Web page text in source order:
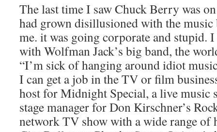
The last time I saw Chuck Berry was
had grown disillusioned with the
me. it was going corporate and stupid.
with Wolfman Jack’s big band, the
“I’m sick of hanging around idiot
I can get a job in the TV or film
host for Midnight Special, a live music
stage manager for Don Kirschner’s
network TV show with a wide range of